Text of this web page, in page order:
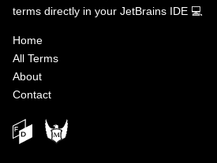
terms directly in your JetBrains IDE 💻
Home
All Terms
About
Contact